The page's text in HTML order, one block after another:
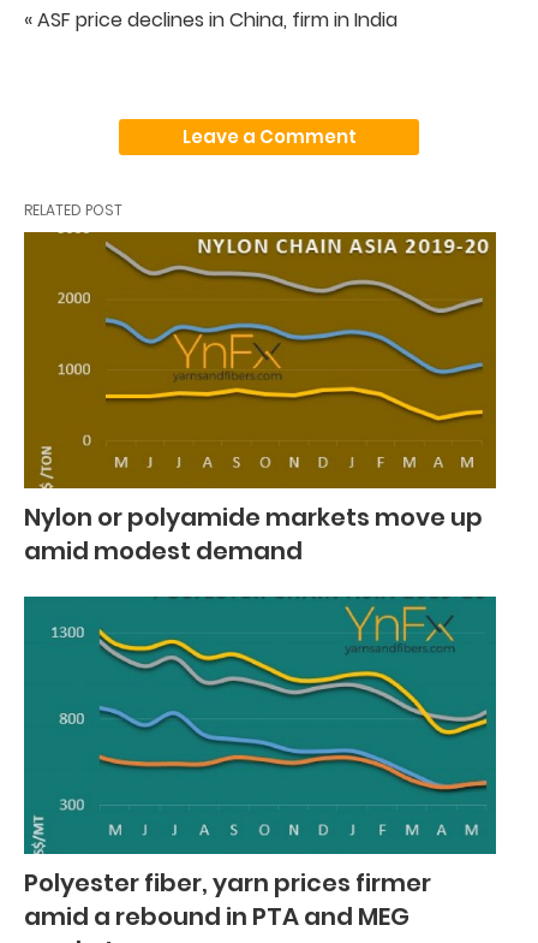
« ASF price declines in China, firm in India
Leave a Comment
RELATED POST
Nylon or polyamide markets move up
amid modest demand
Polyester fiber, yarn prices firmer
amid a rebound in PTA and MEG